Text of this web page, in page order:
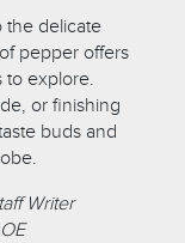
the delicate
pepper offers
to explore.
or finishing
buds and
Writer